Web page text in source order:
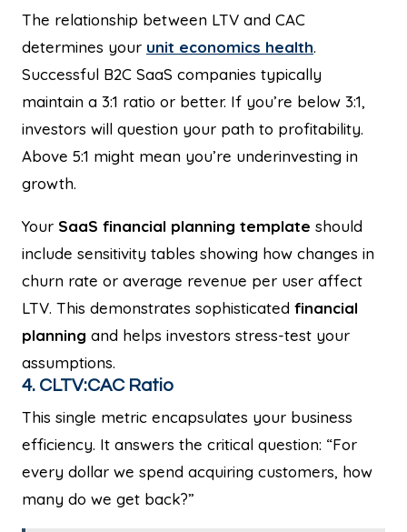
The relationship between LTV and CAC
determines your unit economics health.
Successful B2C SaaS companies typically
maintain a 3:1 ratio or better. If you’re below 3:1,
investors will question your path to profitability.
Above 5:1 might mean you’re underinvesting in
growth.
Your SaaS financial planning template should
include sensitivity tables showing how changes in
churn rate or average revenue per user affect
LTV. This demonstrates sophisticated financial
planning and helps investors stress-test your
assumptions.
4. CLTV:CAC Ratio
This single metric encapsulates your business
efficiency. It answers the critical question: “For
every dollar we spend acquiring customers, how
many do we get back?”